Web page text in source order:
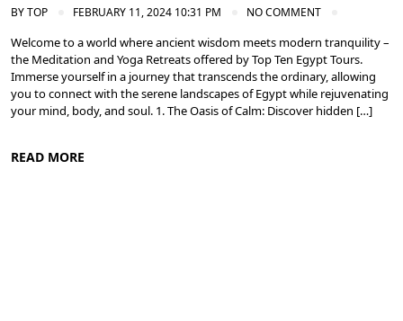
BYTOP FEBRUARY 11, 2024 10:31 PM NO COMMENT
Welcome to a world where ancient wisdom meets modern tranquility –
the Meditation and Yoga Retreats offered by Top Ten Egypt Tours.
Immerse yourself in a journey that transcends the ordinary, allowing
you to connect with the serene landscapes of Egypt while rejuvenating
your mind, body, and soul. 1. The Oasis of Calm: Discover hidden […]
READ MORE